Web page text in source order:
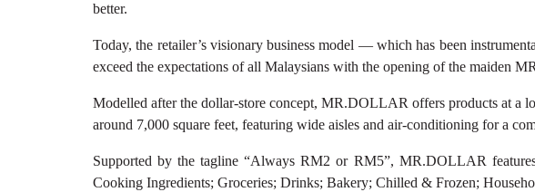
better.
Today, the retailer’s visionary business model — which has been
exceed the expectations of all Malaysians with the opening of the maiden
Modelled after the dollar-store concept, MR.DOLLAR offers products at a
around 7,000 square feet, featuring wide aisles and air-conditioning for a
Supported by the tagline “Always RM2 or RM5”, MR.DOLLAR
Cooking Ingredients; Groceries; Drinks; Bakery; Chilled & Frozen;